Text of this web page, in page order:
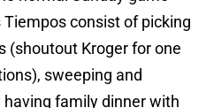
Tiempos consist of picking
(shoutout Kroger for one
sweeping and
family dinner with